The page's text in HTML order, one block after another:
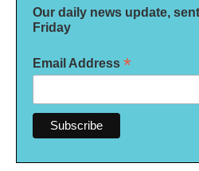
Our daily news update,
Friday
Email Address *